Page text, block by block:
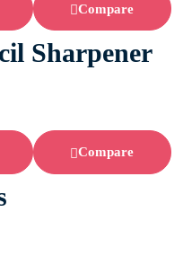
Compare
Sharpener
Compare